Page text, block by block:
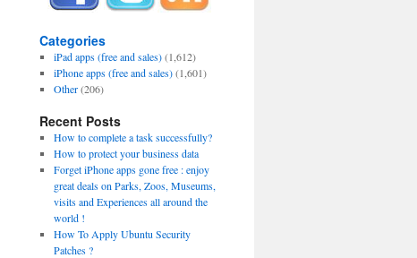
Categories
iPad apps (free and sales)(1,612)
iPhone apps (free and sales)(1,601)
Other(206)
Recent Posts
How to complete a task successfully?
How to protect your business data
Forget iPhone apps gone free : enjoy
great deals on Parks, Zoos, Museums,
visits and Experiences all around the
world !
How To Apply Ubuntu Security
Patches ?